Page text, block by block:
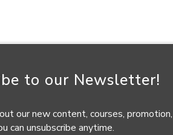
to our Newsletter!
our new content, courses, promotion,
can unsubscribe anytime.